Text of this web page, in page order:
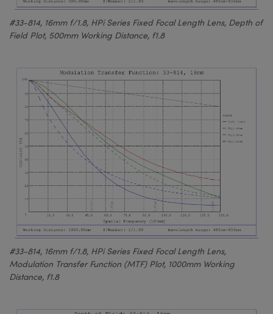
#33-814, 16mm f/1.8, HPi Series Fixed Focal Length Lens, Depth of
Field Plot, 500mm Working Distance, f1.8
#33-814, 16mm f/1.8, HPi Series Fixed Focal Length Lens,
Modulation Transfer Function (MTF) Plot, 1000mm Working
Distance, f1.8